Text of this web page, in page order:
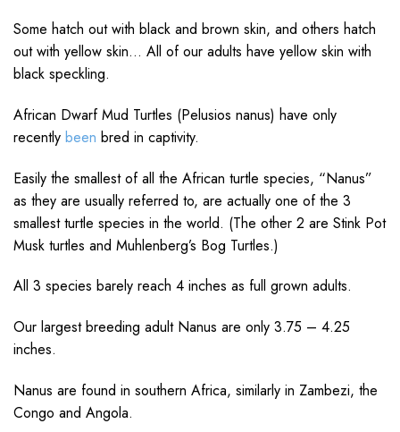
Some hatch out with black and brown skin, and others hatch
out with yellow skin… All of our adults have yellow skin with
black speckling.
African Dwarf Mud Turtles (Pelusios nanus) have only
recently been bred in captivity.
Easily the smallest of all the African turtle species, “Nanus”
as they are usually referred to, are actually one of the 3
smallest turtle species in the world. (The other 2 are Stink Pot
Musk turtles and Muhlenberg’s Bog Turtles.)
All 3 species barely reach 4 inches as full grown adults.
Our largest breeding adult Nanus are only 3.75 – 4.25
inches.
Nanus are found in southern Africa, similarly in Zambezi, the
Congo and Angola.